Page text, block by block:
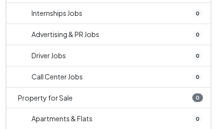
Internships Jobs 0
Advertising & PR Jobs 0
Driver Jobs 0
Call Center Jobs 0
Property for Sale 0
Apartments & Flats 0